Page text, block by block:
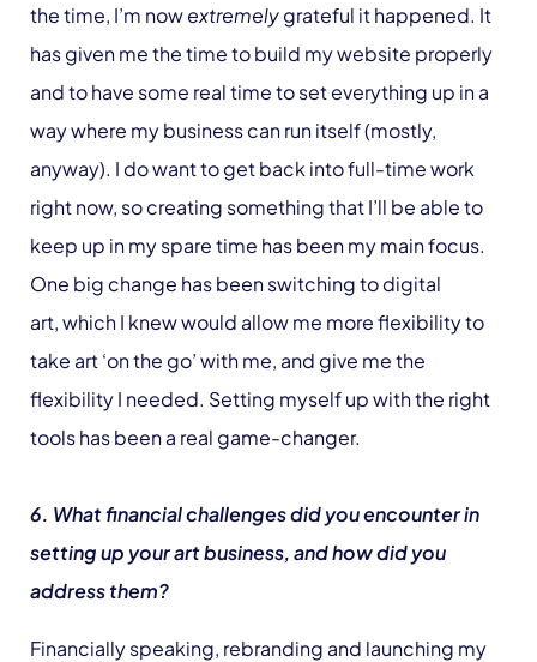
the time, I’m nowextremelygrateful it happened. It
has given me the time to build my website properly
and to have some real time to set everything up in a
way where my business can run itself (mostly,
anyway). I do want to get back into full-time work
right now, so creating something that I’ll be able to
keep up in my spare time has been my main focus.
One big change has been switching to digital
art, which I knew would allow me more flexibility to
take art ‘on the go’ with me, and give me the
flexibility I needed. Setting myself up with the right
tools has been a real game-changer.
6. What financial challenges did you encounter in
setting up your art business, and how did you
address them?
Financially speaking, rebranding and launching my